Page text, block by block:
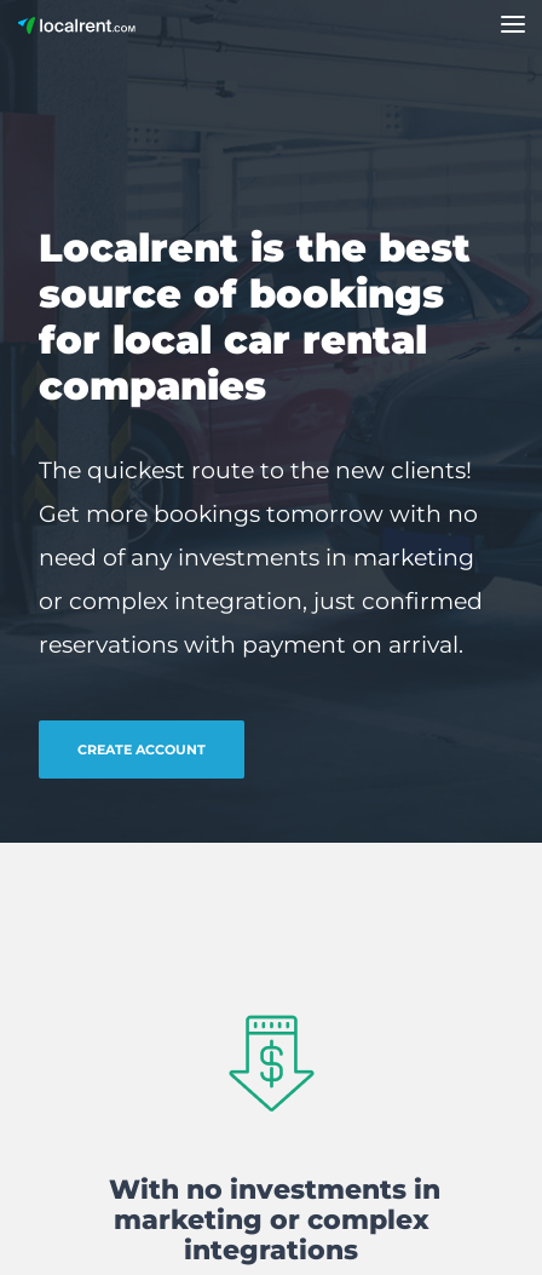
Localrent is the best
source of bookings
for local car rental
companies
The quickest route to the new clients!
Get more bookings tomorrow with no
need of any investments in marketing
or complex integration, just confirmed
reservations with payment on arrival.
CREATE ACCOUNT
With no investments in
marketing or complex
integrations